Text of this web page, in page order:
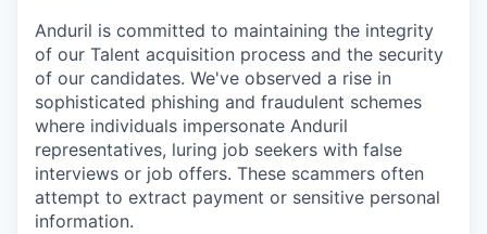
Anduril is committed to maintaining the integrity
of our Talent acquisition process and the security
of our candidates. We've observed a rise in
sophisticated phishing and fraudulent schemes
where individuals impersonate Anduril
representatives, luring job seekers with false
interviews or job offers. These scammers often
attempt to extract payment or sensitive personal
information.